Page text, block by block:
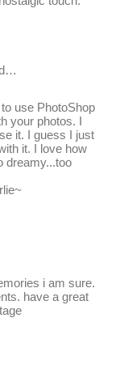
use PhotoShop
your photos. I
it. I guess I just
it. I love how
dreamy...too
i am sure.
have a great